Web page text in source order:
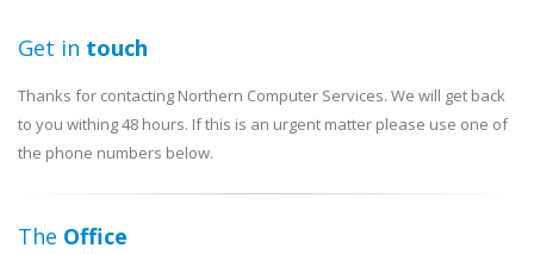
Get in touch
Thanks for contacting Northern Computer Services. We will get back
to you withing 48 hours. If this is an urgent matter please use one of
the phone numbers below.
The Office